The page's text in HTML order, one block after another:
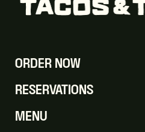
ORDER NOW
RESERVATIONS
MENU